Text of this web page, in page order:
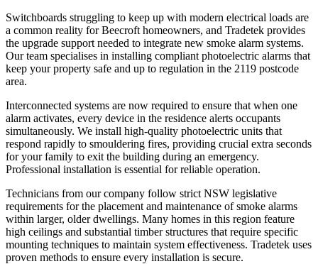
Switchboards struggling to keep up with modern electrical loads are
a common reality for Beecroft homeowners, and Tradetek provides
the upgrade support needed to integrate new smoke alarm systems.
Our team specialises in installing compliant photoelectric alarms that
keep your property safe and up to regulation in the 2119 postcode
area.
Interconnected systems are now required to ensure that when one
alarm activates, every device in the residence alerts occupants
simultaneously. We install high-quality photoelectric units that
respond rapidly to smouldering fires, providing crucial extra seconds
for your family to exit the building during an emergency.
Professional installation is essential for reliable operation.
Technicians from our company follow strict NSW legislative
requirements for the placement and maintenance of smoke alarms
within larger, older dwellings. Many homes in this region feature
high ceilings and substantial timber structures that require specific
mounting techniques to maintain system effectiveness. Tradetek uses
proven methods to ensure every installation is secure.